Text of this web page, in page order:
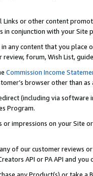
Links or other content
conjunction with your
any content that you
review, forum, Wish List,
Commission Income
browser other than
(including via software
Program.
impressions on your Site
of our customer reviews
API or PA API and
any Product(s) or take